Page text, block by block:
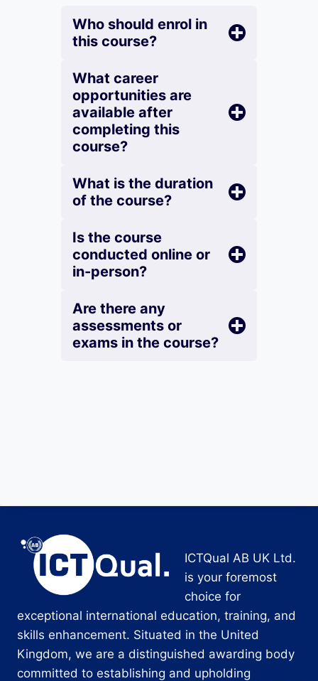
Who should enrol in
this course?
What career
opportunities are
available after
completing this
course?
What is the duration
of the course?
Is the course
conducted online or
in-person?
Are there any
assessments or
exams in the course?
ICTQual AB UK Ltd.
is your foremost
choice for
exceptional international education, training, and
skills enhancement. Situated in the United
Kingdom, we are a distinguished awarding body
committed to establishing and upholding